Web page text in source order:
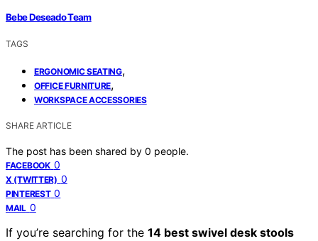
Bebe Deseado Team
TAGS
ERGONOMIC SEATING,
OFFICE FURNITURE,
WORKSPACE ACCESSORIES
SHARE ARTICLE
The post has been shared by 0 people.
FACEBOOK 0
X (TWITTER) 0
PINTEREST 0
MAIL 0
If you’re searching for the 14 best swivel desk stools